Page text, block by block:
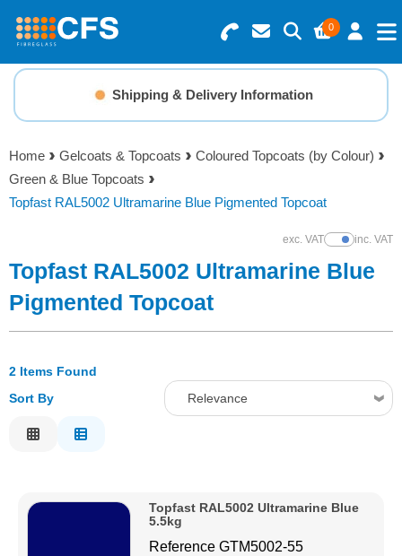
0
Search for Products
Basket Summary
0 items
Order Value £0.00
Checkout
Menu
Resins
Gelcoats & Topcoats
Reinforcements
Tools
Solvents
Shipping & Delivery Information
Home Gelcoats & Topcoats
Coloured Topcoats (by Colour)
Green & Blue Topcoats
Topfast RAL5002 Ultramarine Blue Pigmented Topcoat
exc. VATShow Prices
inc. VAT
Topfast RAL5002 Ultramarine Blue
Pigmented Topcoat
2 Items Found
Sort By
Relevance
Price High to Low
Topfast RAL5002 Ultramarine Blue
5.5kg
ReferenceGTM5002-55